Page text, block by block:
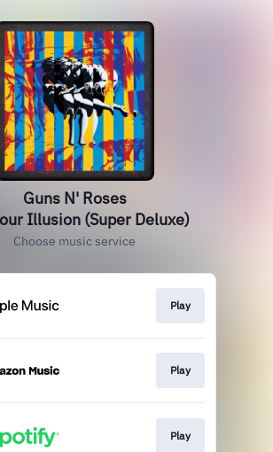
Guns N' Roses
Illusion (Super Deluxe)
Choose music service
Play
Play
Play